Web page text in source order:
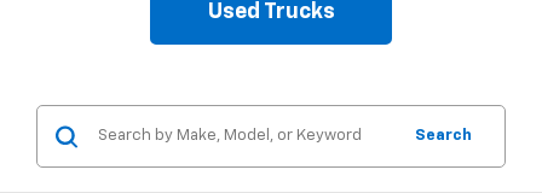
Used Trucks
Search